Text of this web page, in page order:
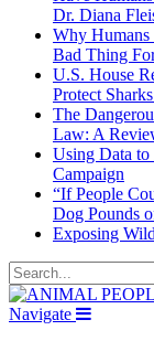
Dr. Diana
Why Humans
Bad Thing
U.S. House
Protect
The
Law: A
Using Data to
Campaign
“If People
Dog Pounds
Exposing
Navigate